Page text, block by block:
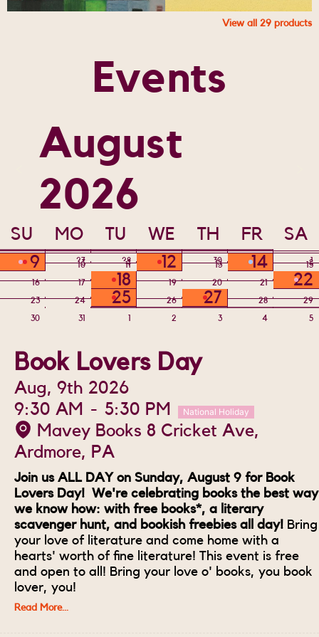
View all 29 products
Events
August
2026
SU MO TU WE TH FR SA
26 27 28 29 30 31 1
2 3 4 5 6 7 8
9 10 11 12 13 14 15
16 17 18 19 20 21 22
23 24 25 26 27 28 29
30 31 1 2 3 4 5
Book Lovers Day
Aug, 9th 2026
9:30 AM - 5:30 PM National Holiday
Mavey Books 8 Cricket Ave,
Ardmore, PA
Join us ALL DAY on Sunday, August 9 for Book
Lovers Day! We're celebrating books the best way
we know how: with free books*, a literary
scavenger hunt, and bookish freebies all day! Bring
your love of literature and come home with a
hearts' worth of fine literature! This event is free
and open to all! Bring your love o' books, you book
lover, you!
Read More...